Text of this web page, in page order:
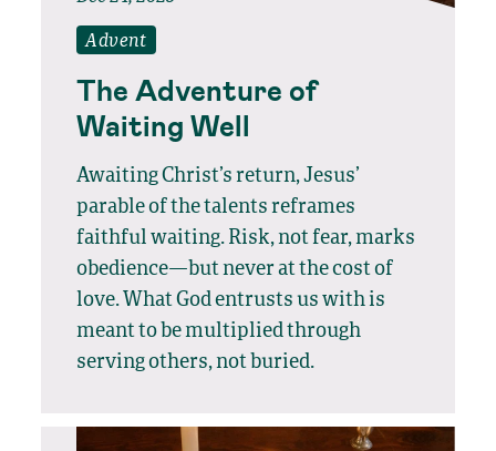
Advent
The Adventure of
Waiting Well
Awaiting Christ’s return, Jesus’
parable of the talents reframes
faithful waiting. Risk, not fear, marks
obedience—but never at the cost of
love. What God entrusts us with is
meant to be multiplied through
serving others, not buried.